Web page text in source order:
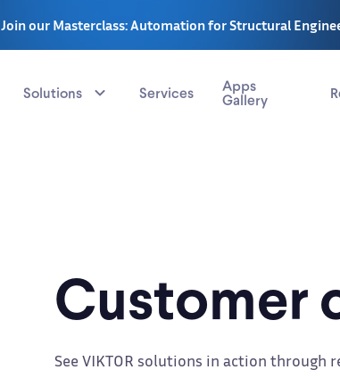
Join our Masterclass: Automation for Structural
Solutions Services
Apps
Gallery
Customer
See VIKTOR solutions in action through